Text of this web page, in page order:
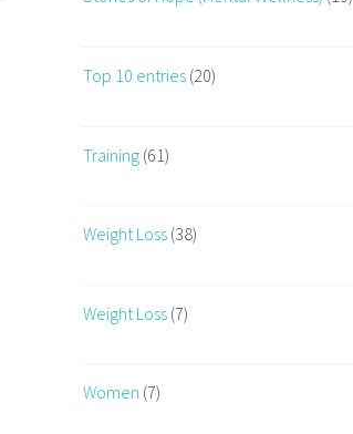
Top 10 entries (20)
Training (61)
Weight Loss (38)
Weight Loss (7)
Women (7)